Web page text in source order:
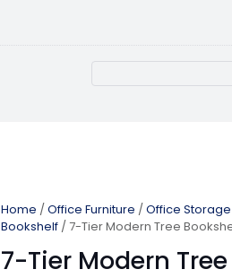
Home /Office Furniture /Office
Bookshelf / 7-Tier Modern Tree
7-Tier Modern